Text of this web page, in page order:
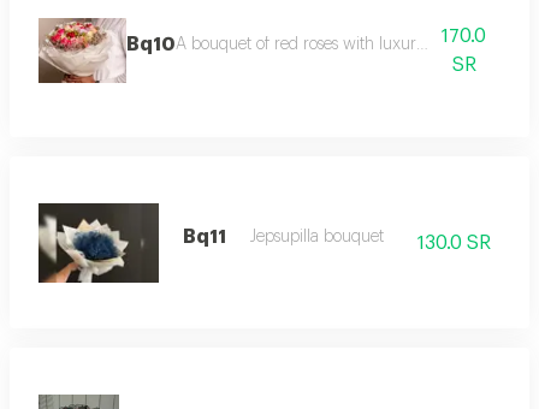
Bq10A bouquet of red roses with luxurious packaging
170.0
SR
Bq11 Jepsupilla bouquet 130.0 SR